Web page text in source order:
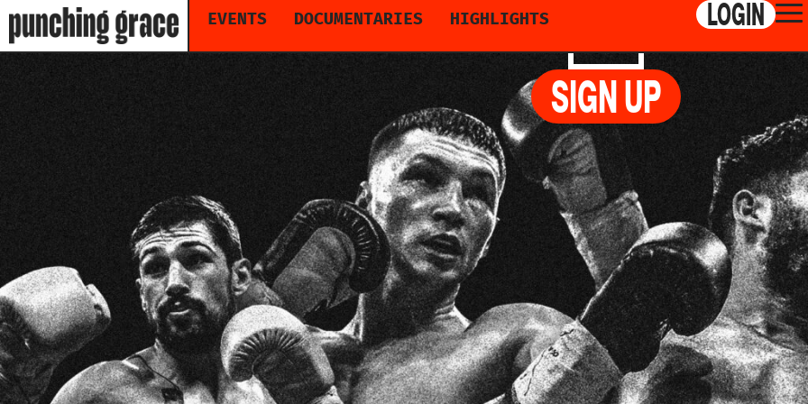
EVENTS DOCUMENTARIES HIGHLIGHTS LOGIN
SIGN UP
UNALvs.ZOGAJ
CABARET DU CASINO DE MONTREAL, 1, AVENUE DU CASINO, MONTRÉAL,
05.02.2026 /5:30PM ET